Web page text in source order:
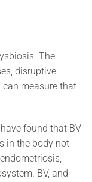
The
disruptive
can measure that
found that BV
in the body not
BV, and